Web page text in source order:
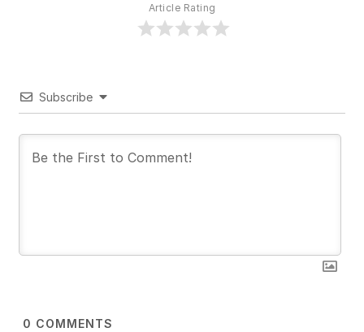
Article Rating
Subscribe
0 COMMENTS